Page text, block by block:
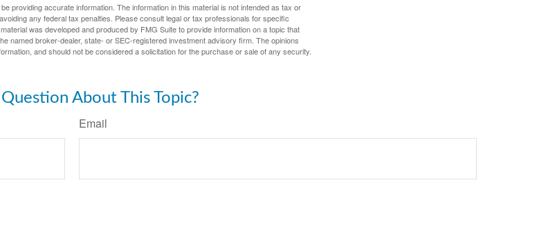
providing accurate information. The information in this material is not intended as tax or
any federal tax penalties. Please consult legal or tax professionals for specific
was developed and produced by FMG Suite to provide information on a topic that
named broker-dealer, state- or SEC-registered investment advisory firm. The opinions
and should not be considered a solicitation for the purchase or sale of any security.
Question About This Topic?
Email